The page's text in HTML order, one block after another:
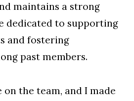
maintains a strong
dedicated to supporting
and fostering
past members.
on the team, and I made